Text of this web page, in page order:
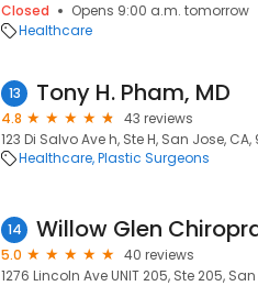
Closed
Opens 9:00 a.m. tomorrow
Healthcare
13 Tony H. Pham, MD
4.8
43 reviews
123 Di Salvo Ave h, Ste H, San Jose, CA,
Healthcare Plastic Surgeons
14 Willow Glen
5.0
40 reviews
1276 Lincoln Ave UNIT 205, Ste 205,